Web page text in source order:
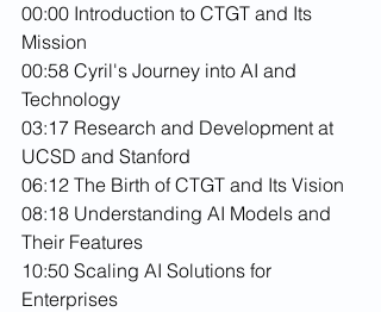
00:00 Introduction to CTGT and Its
Mission
00:58 Cyril's Journey into AI and
Technology
03:17 Research and Development at
UCSD and Stanford
06:12 The Birth of CTGT and Its Vision
08:18 Understanding AI Models and
Their Features
10:50 Scaling AI Solutions for
Enterprises